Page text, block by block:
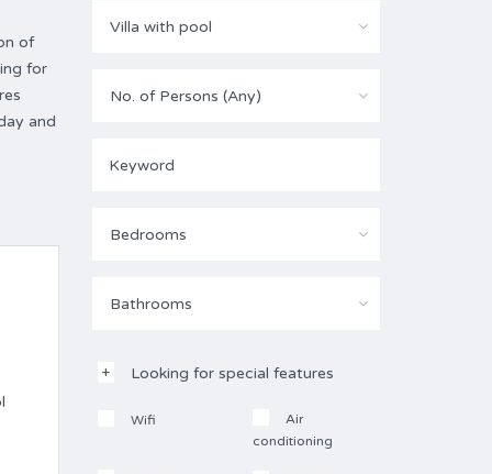
of
for
and
Villa with pool
No. of Persons (Any)
Bedrooms
Bathrooms
Looking for special features
Wifi
Air
conditioning